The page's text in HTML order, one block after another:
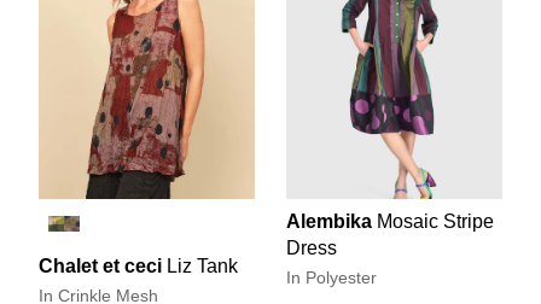
Chalet et ceci Liz Tank
In Crinkle Mesh
Alembika Mosaic Stripe
Dress
In Polyester